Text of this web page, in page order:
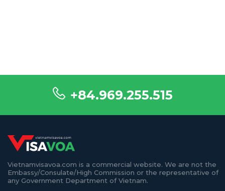
+84.969.255.515
Vietnamvisavoa.com is a commercial website. We are not the
Embassy/Consulate/High Commission or the representative of
any Government Department of Vietnam.